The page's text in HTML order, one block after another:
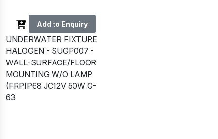
Add to Enquiry
UNDERWATER FIXTURE
HALOGEN - SUGP007 -
WALL-SURFACE/FLOOR
MOUNTING W/O LAMP
(FRPIP68 JC12V 50W G-
63